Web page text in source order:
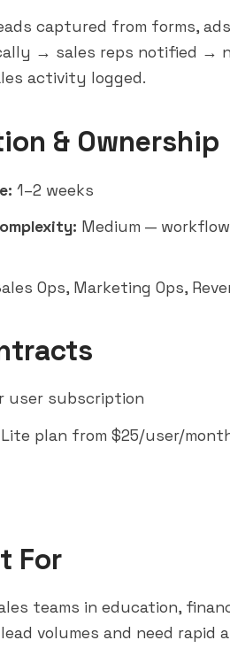
captured from forms,
→ sales reps notified →
activity logged.
& Ownership
1–2 weeks
Medium —
Ops, Marketing Ops,
user subscription
Lite plan from $25/user/
For
teams in education,
volumes and need